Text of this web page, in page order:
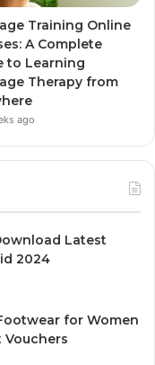
Training Online
A Complete
to Learning
Therapy from
ago
Latest
2024
for Women
Vouchers